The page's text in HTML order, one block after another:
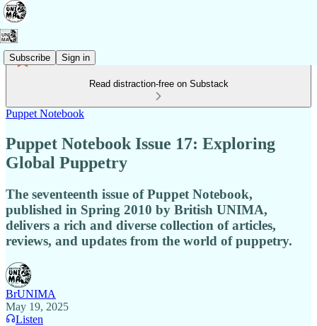
Subscribe Sign in
Read distraction-free on Substack
Puppet Notebook
Puppet Notebook Issue 17: Exploring
Global Puppetry
The seventeenth issue of Puppet Notebook,
published in Spring 2010 by British UNIMA,
delivers a rich and diverse collection of articles,
reviews, and updates from the world of puppetry.
BrUNIMA
May 19, 2025
Listen